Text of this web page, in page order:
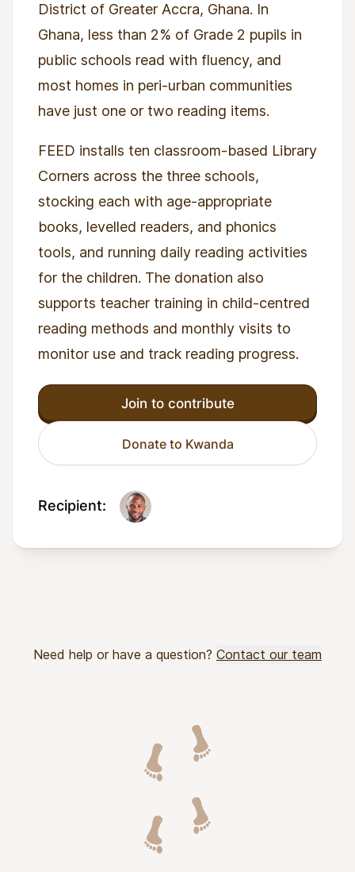
District of Greater Accra, Ghana. In
Ghana, less than 2% of Grade 2 pupils in
public schools read with fluency, and
most homes in peri-urban communities
have just one or two reading items.
FEED installs ten classroom-based Library
Corners across the three schools,
stocking each with age-appropriate
books, levelled readers, and phonics
tools, and running daily reading activities
for the children. The donation also
supports teacher training in child-centred
reading methods and monthly visits to
monitor use and track reading progress.
Join to contribute
Donate to Kwanda
Recipient:
Need help or have a question? Contact our team